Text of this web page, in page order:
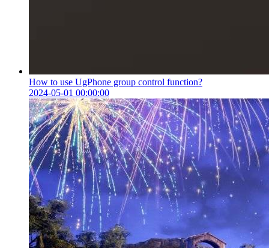
How to use UgPhone group control function?
2024-05-01 00:00:00